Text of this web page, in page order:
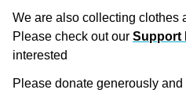
We are also collecting clothes
Please check out our Support
interested
Please donate generously